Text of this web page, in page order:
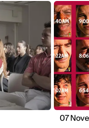
07